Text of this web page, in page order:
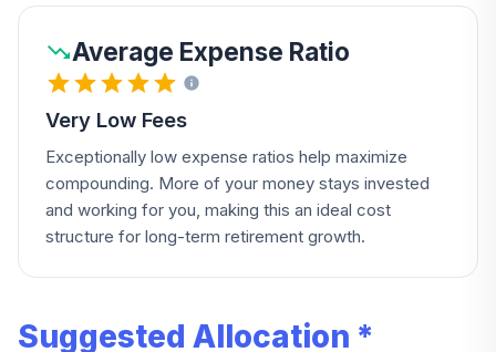
Average Expense Ratio
Very Low Fees
Exceptionally low expense ratios help maximize
compounding. More of your money stays invested
and working for you, making this an ideal cost
structure for long-term retirement growth.
Suggested Allocation *